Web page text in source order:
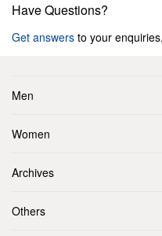
Have Questions?
Get answers to your
Men
Women
Archives
Others